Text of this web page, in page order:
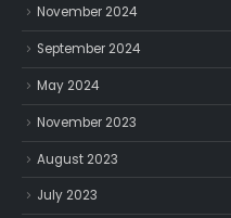
November 2024
September 2024
May 2024
November 2023
August 2023
July 2023